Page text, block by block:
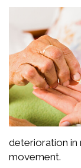
deterioration in
movement.